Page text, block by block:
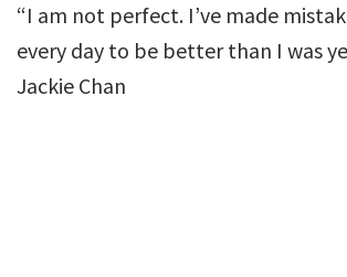
“I am not perfect. I’ve made
every day to be better than I was
Jackie Chan